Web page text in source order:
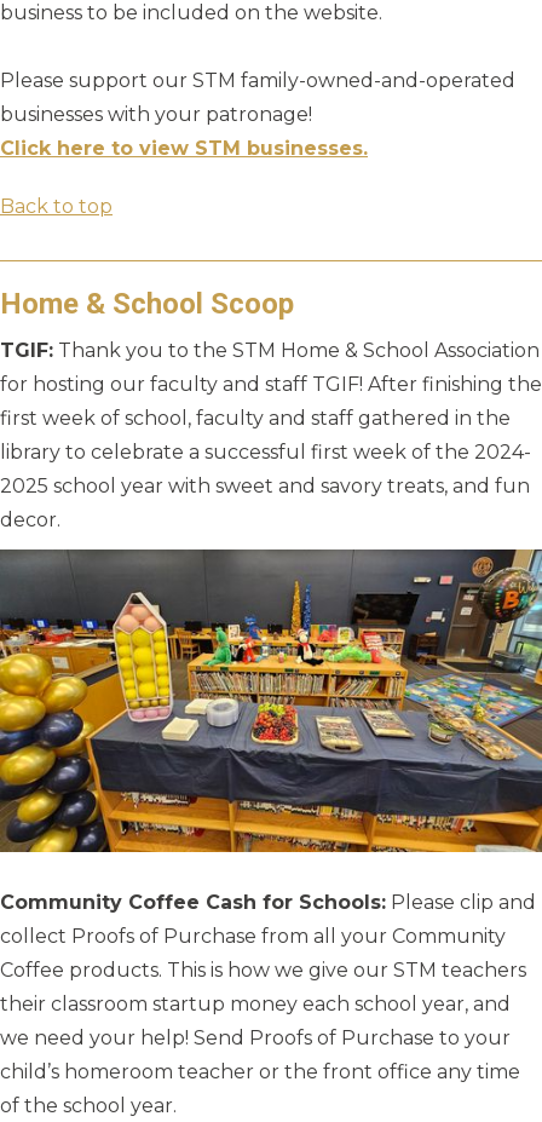
business to be included on the website.
Please support our STM family-owned-and-operated
businesses with your patronage!
Click here to view STM businesses.
Back to top
Home & School Scoop
TGIF: Thank you to the STM Home & School Association
for hosting our faculty and staff TGIF! After finishing the
first week of school, faculty and staff gathered in the
library to celebrate a successful first week of the 2024-
2025 school year with sweet and savory treats, and fun
decor.
Community Coffee Cash for Schools: Please clip and
collect Proofs of Purchase from all your Community
Coffee products. This is how we give our STM teachers
their classroom startup money each school year, and
we need your help! Send Proofs of Purchase to your
child’s homeroom teacher or the front office any time
of the school year.